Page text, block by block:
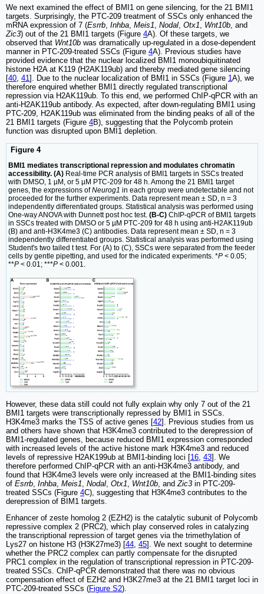
We next examined the effect of BMI1 on gene silencing, for the 21 BMI1
targets. Surprisingly, the PTC-209 treatment of SSCs only enhanced the
mRNA expression of 7 (Esrrb, Inhba, Meis1, Nodal, Otx1, Wnt10b, and
Zic3) out of the 21 BMI1 targets (Figure 4A). Of these targets, we
observed that Wnt10b was dramatically up-regulated in a dose-dependent
manner in PTC-209-treated SSCs (Figure 4A). Previous studies have
provided evidence that the nuclear localized BMI1 monoubiquitinated
histone H2A at K119 (H2AK119ub) and thereby mediated gene silencing
[40, 41]. Due to the nuclear localization of BMI1 in SSCs (Figure 1A), we
therefore enquired whether BMI1 directly regulated transcriptional
repression via H2AK119ub. To this end, we performed ChIP-qPCR with an
anti-H2AK119ub antibody. As expected, after down-regulating BMI1 using
PTC-209, H2AK119ub was eliminated from the binding peaks of all of the
21 BMI1 targets (Figure 4B), suggesting that the Polycomb protein
function was disrupted upon BMI1 depletion.
Figure 4
BMI1 mediates transcriptional repression and modulates chromatin
accessibility. (A) Real-time PCR analysis of BMI1 targets in SSCs treated
with DMSO, 1 µM, or 5 µM PTC-209 for 48 h. Among the 21 BMI1 target
genes, the expressions ofNeurog1 in each group were undetectable and not
proceeded for the further experiments. Data represent mean ± SD, n = 3
independently differentiated groups. Statistical analysis was performed using
One-way ANOVA with Dunnett post hoc test. (B-C) ChIP-qPCR of BMI1 targets
in SSCs treated with DMSO or 5 µM PTC-209 for 48 h using anti-H2AK119ub
(B) and anti-H3K4me3 (C) antibodies. Data represent mean ± SD, n = 3
independently differentiated groups. Statistical analysis was performed using
Student's two tailed t test. For (A) to (C), SSCs were separated from the feeder
cells by gentle pipetting, and used for the indicated experiments. *P < 0.05;
**P < 0.01; ***P < 0.001.
However, these data still could not fully explain why only 7 out of the 21
BMI1 targets were transcriptionally repressed by BMI1 in SSCs.
H3K4me3 marks the TSS of active genes [42]. Previous studies from us
and others have shown that H3K4me3 contributed to the derepression of
BMI1-regulated genes, because reduced BMI1 expression corresponded
with increased levels of the active histone mark H3K4me3 and reduced
levels of repressive H2AK199ub at BMI1-binding loci [16, 43]. We
therefore performed ChIP-qPCR with an anti-H3K4me3 antibody, and
found that H3K4me3 levels were only increased at the BMI1-binding sites
of Esrrb, Inhba, Meis1, Nodal, Otx1, Wnt10b, andZic3 in PTC-209-
treated SSCs (Figure 4C), suggesting that H3K4me3 contributes to the
derepression of BIM1 targets.
Enhancer of zeste homolog 2 (EZH2) is the catalytic subunit of Polycomb
repressive complex 2 (PRC2), which play conserved roles in catalyzing
the transcriptional repression of target genes via the trimethylation of
Lys27 on histone H3 (H3K27me3) [44, 45]. We next sought to determine
whether the PRC2 complex can partly compensate for the disrupted
PRC1 complex in the regulation of transcriptional repression in PTC-209-
treated SSCs. ChIP-qPCR demonstrated that there was no obvious
compensation effect of EZH2 and H3K27me3 at the 21 BMI1 target loci in
PTC-209-treated SSCs (Figure S2).